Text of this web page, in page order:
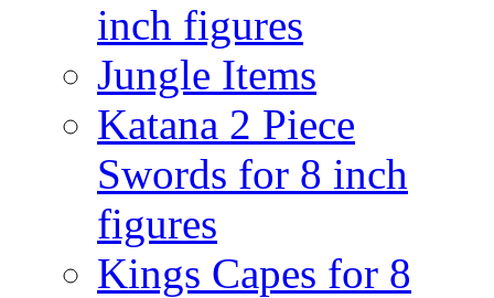
inch figures
Jungle Items
Katana 2 Piece
Swords for 8 inch
figures
Kings Capes for 8